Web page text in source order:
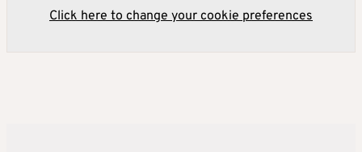
Click here to change your cookie preferences